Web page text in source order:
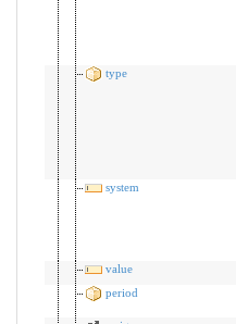
type
system
value
period